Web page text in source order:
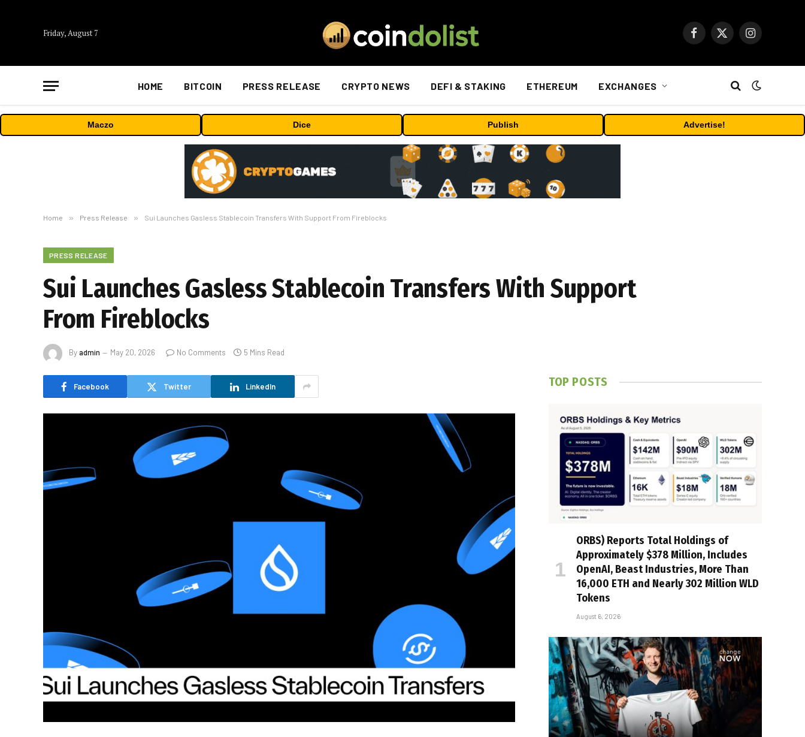
Friday, August 7 Facebook
X
Instagram
HOME BITCOIN PRESS RELEASE CRYPTO NEWS DEFI & STAKING ETHEREUM EXCHANGES
Maczo Dice Publish Advertise!
Home » Press Release » Sui Launches Gasless Stablecoin Transfers With Support From Fireblocks
PRESS RELEASE
Sui Launches Gasless Stablecoin Transfers With Support
From Fireblocks
Byadmin May 20, 2026 No Comments 5 Mins Read
Facebook Twitter LinkedIn TOP POSTS
ORBS) Reports Total Holdings of
Approximately $378 Million, Includes
OpenAI, Beast Industries, More Than
16,000 ETH and Nearly 302 Million WLD
Tokens
August 6, 2026